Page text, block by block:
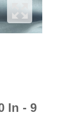
In - 9